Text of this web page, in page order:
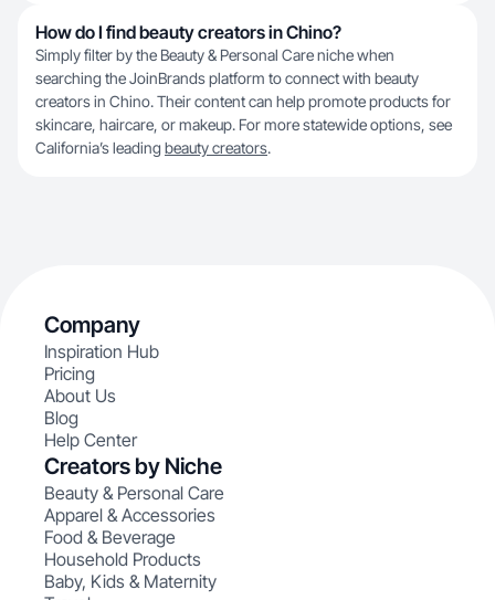
How do I find beauty creators in Chino?
Simply filter by the Beauty & Personal Care niche when
searching the JoinBrands platform to connect with beauty
creators in Chino. Their content can help promote products for
skincare, haircare, or makeup. For more statewide options, see
California’s leading beauty creators.
Company
Inspiration Hub
Pricing
About Us
Blog
Help Center
Creators by Niche
Beauty & Personal Care
Apparel & Accessories
Food & Beverage
Household Products
Baby, Kids & Maternity